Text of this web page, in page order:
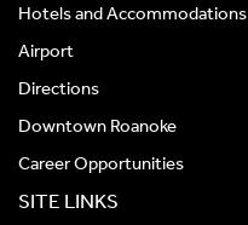
Hotels and Accommodations
Airport
Directions
Downtown Roanoke
Career Opportunities
SITE LINKS